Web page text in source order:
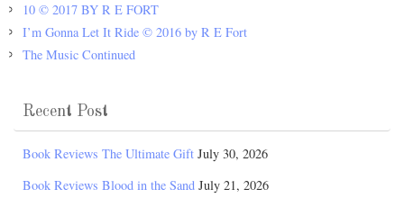
10 © 2017 BY R E FORT
I’m Gonna Let It Ride © 2016 by R E Fort
The Music Continued
Recent Post
Book Reviews The Ultimate Gift July 30, 2026
Book Reviews Blood in the Sand July 21, 2026